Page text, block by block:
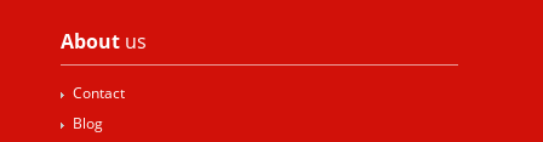
About us
Contact
Blog